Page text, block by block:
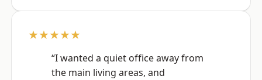
★★★★★
“I wanted a quiet office away from
the main living areas, and